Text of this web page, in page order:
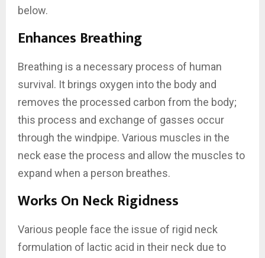
below.
Enhances Breathing
Breathing is a necessary process of human
survival. It brings oxygen into the body and
removes the processed carbon from the body;
this process and exchange of gasses occur
through the windpipe. Various muscles in the
neck ease the process and allow the muscles to
expand when a person breathes.
Works On Neck Rigidness
Various people face the issue of rigid neck
formulation of lactic acid in their neck due to